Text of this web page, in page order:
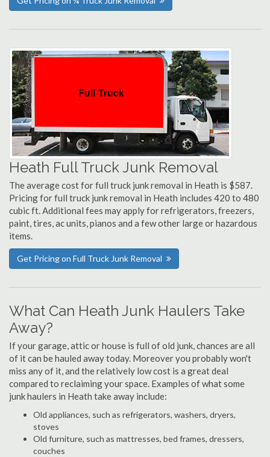
Heath Full Truck Junk Removal
The average cost for full truck junk removal in Heath is $587.
Pricing for full truck junk removal in Heath includes 420 to 480
cubic ft. Additional fees may apply for refrigerators, freezers,
paint, tires, ac units, pianos and a few other large or hazardous
items.
Get Pricing on Full Truck Junk Removal
What Can Heath Junk Haulers Take
Away?
If your garage, attic or house is full of old junk, chances are all
of it can be hauled away today. Moreover you probably won't
miss any of it, and the relatively low cost is a great deal
compared to reclaiming your space. Examples of what some
junk haulers in Heath take away include:
Old appliances, such as refrigerators, washers, dryers,
stoves
Old furniture, such as mattresses, bed frames, dressers,
couches